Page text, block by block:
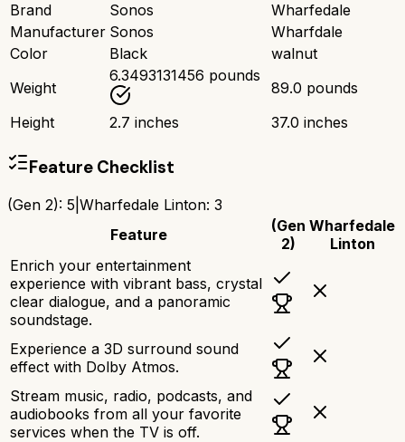
Brand
Sonos
Wharfedale
Manufacturer Sonos
Wharfdale
Color
Black
walnut
Weight
6.3493131456 pounds
89.0 pounds
Height
2.7 inches 37.0 inches
Feature Checklist
(Gen 2): 5 Wharfedale Linton: 3
Feature
(Gen
2)
Wharfedale
Linton
Enrich your entertainment
experience with vibrant bass, crystal
clear dialogue, and a panoramic
soundstage.
Experience a 3D surround sound
effect with Dolby Atmos.
Stream music, radio, podcasts, and
audiobooks from all your favorite
services when the TV is off.